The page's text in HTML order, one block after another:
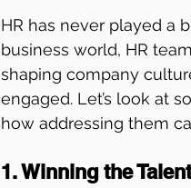
HR has never played a
business world, HR
shaping company
engaged. Let’s look at
how addressing them
1. Winning the